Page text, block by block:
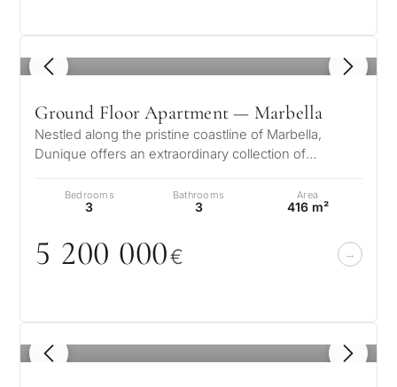
1 / 8
Ground Floor Apartment — Marbella
Nestled along the pristine coastline of Marbella,
Dunique offers an extraordinary collection of
Bedrooms
3
Bathrooms
3
Area
416 m²
5 200 000€
1 / 8